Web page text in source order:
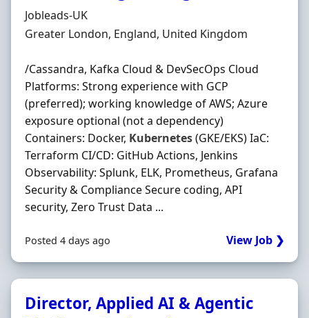
Hiring Organisation
Jobleads-UK
Location
Greater London, England, United Kingdom
/Cassandra, Kafka Cloud & DevSecOps Cloud
Platforms: Strong experience with GCP
(preferred); working knowledge of AWS; Azure
exposure optional (not a dependency)
Containers: Docker, Kubernetes(GKE/EKS) IaC:
Terraform CI/CD: GitHub Actions, Jenkins
Observability: Splunk, ELK, Prometheus, Grafana
Security & Compliance Secure coding, API
security, Zero Trust Data ...
Posted 4 days ago View Job ❯
Director, Applied AI & Agentic